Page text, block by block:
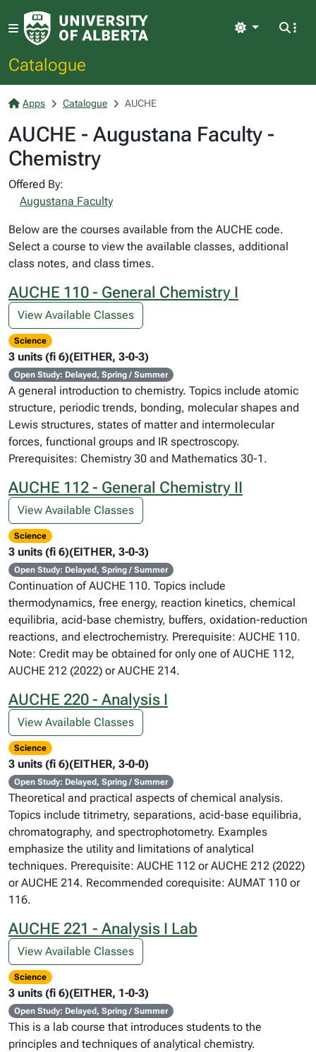
Catalogue
Light
Apps Catalogue AUCHE
AUCHE - Augustana Faculty -
Chemistry
Offered By:
Augustana Faculty
Below are the courses available from the AUCHE code.
Select a course to view the available classes, additional
class notes, and class times.
AUCHE 110 - General Chemistry I
View Available Classes
Science
3 units (fi 6)(EITHER, 3-0-3)
Open Study: Delayed, Spring / Summer
A general introduction to chemistry. Topics include atomic
structure, periodic trends, bonding, molecular shapes and
Lewis structures, states of matter and intermolecular
forces, functional groups and IR spectroscopy.
Prerequisites: Chemistry 30 and Mathematics 30-1.
AUCHE 112 - General Chemistry II
View Available Classes
Science
3 units (fi 6)(EITHER, 3-0-3)
Open Study: Delayed, Spring / Summer
Continuation of AUCHE 110. Topics include
thermodynamics, free energy, reaction kinetics, chemical
equilibria, acid-base chemistry, buffers, oxidation-reduction
reactions, and electrochemistry. Prerequisite: AUCHE 110.
Note: Credit may be obtained for only one of AUCHE 112,
AUCHE 212 (2022) or AUCHE 214.
AUCHE 220 - Analysis I
View Available Classes
Science
3 units (fi 6)(EITHER, 3-0-0)
Open Study: Delayed, Spring / Summer
Theoretical and practical aspects of chemical analysis.
Topics include titrimetry, separations, acid-base equilibria,
chromatography, and spectrophotometry. Examples
emphasize the utility and limitations of analytical
techniques. Prerequisite: AUCHE 112 or AUCHE 212 (2022)
or AUCHE 214. Recommended corequisite: AUMAT 110 or
116.
AUCHE 221 - Analysis I Lab
View Available Classes
Science
3 units (fi 6)(EITHER, 1-0-3)
Open Study: Delayed, Spring / Summer
This is a lab course that introduces students to the
principles and techniques of analytical chemistry.